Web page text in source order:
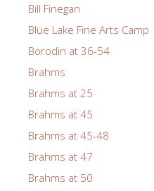
Bill Finegan
Blue Lake Fine Arts Camp
Borodin at 36-54
Brahms
Brahms at 25
Brahms at 45
Brahms at 45-48
Brahms at 47
Brahms at 50